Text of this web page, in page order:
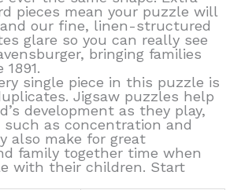
pieces mean your puzzle will
our fine, linen-structured
glare so you can really see
bringing families
single piece in this puzzle is
Jigsaw puzzles help
development as they play,
as concentration and
also make for great
family together time when
with their children. Start